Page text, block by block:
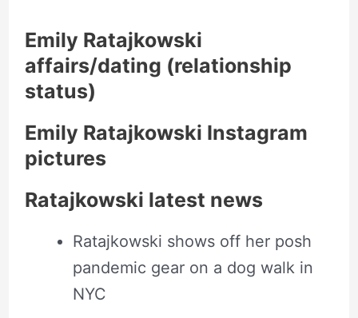
Emily Ratajkowski
affairs/dating (relationship
status)
Emily Ratajkowski Instagram
pictures
Ratajkowski latest news
Ratajkowski shows off her posh
pandemic gear on a dog walk in
NYC